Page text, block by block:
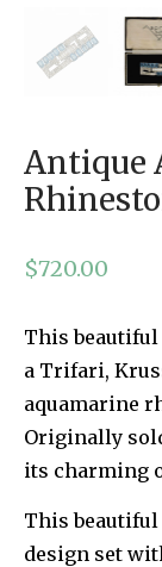
Antique
$720.00
This
a Trifari,
aquamarine
Originally
its charming
This beautiful
design set